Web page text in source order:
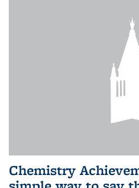
Chemistry